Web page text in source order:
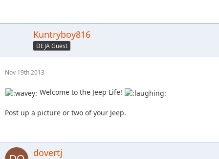
Kuntryboy816
DEJA Guest
Nov 19th 2013
Welcome to the Jeep Life!
Post up a picture or two of your Jeep.
dovertj